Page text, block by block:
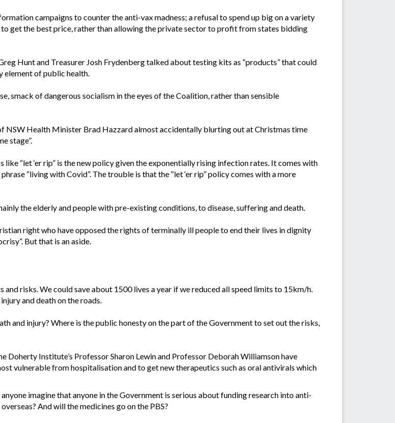
campaigns to counter the anti-vax madness; a refusal to spend up big on a variety
get the best price, rather than allowing the private sector to profit from states bidding
Hunt and Treasurer Josh Frydenberg talked about testing kits as “products” that could
element of public health.
smack of dangerous socialism in the eyes of the Coalition, rather than sensible
NSW Health Minister Brad Hazzard almost accidentally blurting out at Christmas time
stage”.
“let ‘er rip” is the new policy given the exponentially rising infection rates. It comes with
“living with Covid”. The trouble is that the “let ‘er rip” policy comes with a more
the elderly and people with pre-existing conditions, to disease, suffering and death.
right who have opposed the rights of terminally ill people to end their lives in dignity
But that is an aside.
risks. We could save about 1500 lives a year if we reduced all speed limits to 15km/h.
and death on the roads.
and injury? Where is the public honesty on the part of the Government to set out the risks,
Doherty Institute’s Professor Sharon Lewin and Professor Deborah Williamson have
vulnerable from hospitalisation and to get new therapeutics such as oral antivirals which
imagine that anyone in the Government is serious about funding research into anti-
And will the medicines go on the PBS?